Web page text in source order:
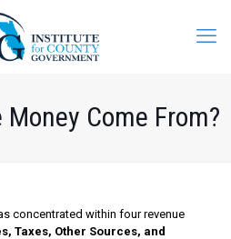
Come From?
concentrated within four revenue
Taxes, Other Sources, and